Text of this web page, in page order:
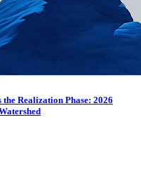
Realization Phase: 2026